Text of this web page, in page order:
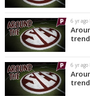
Texas Aggies United
TexAgs Live
More
Log In
Register
6 yr ago
6 yr ago